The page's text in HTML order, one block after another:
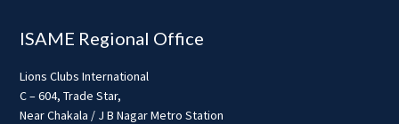
ISAME Regional Office
Lions Clubs International
C – 604, Trade Star,
Near Chakala / J B Nagar Metro Station